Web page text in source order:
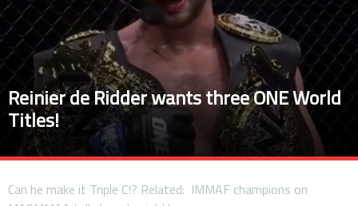
Reinier de Ridder wants three ONE World
Titles!
Can he make it Triple C!? Related: IMMAF champions on